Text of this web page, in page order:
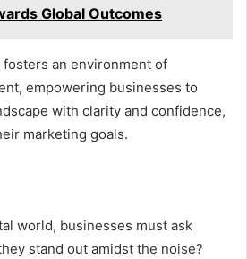
Global Outcomes
an environment of
empowering businesses to
with clarity and confidence,
marketing goals.
world, businesses must ask
stand out amidst the noise?